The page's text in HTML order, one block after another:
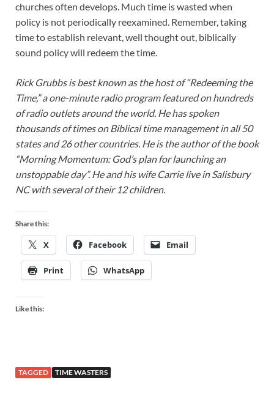
churches often develops. Much time is wasted when
policy is not periodically reexamined. Remember, taking
time to establish relevant, well thought out, biblically
sound policy will redeem the time.
Rick Grubbs is best known as the host of “Redeeming the
Time,” a one-minute radio program featured on hundreds
of radio outlets around the world. He has spoken
thousands of times on Biblical time management in all 50
states and 26 other countries. He is the author of the book
“Morning Momentum: God’s plan for launching an
unstoppable day”. He and his wife Carrie live in Salisbury
NC with several of their 12 children.
Share this:
X Facebook Email
Print WhatsApp
Like this:
TAGGED TIME WASTERS